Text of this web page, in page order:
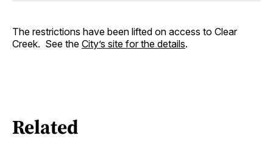
The restrictions have been lifted on access to Clear
Creek. See the City’s site for the details.
Related